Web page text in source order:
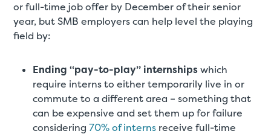
or full-time job offer by December of their senior
year, but SMB employers can help level the playing
field by:
Ending “pay-to-play” internshipswhich
require interns to either temporarily live in or
commute to a different area – something that
can be expensive and set them up for failure
considering70% of interns receive full-time